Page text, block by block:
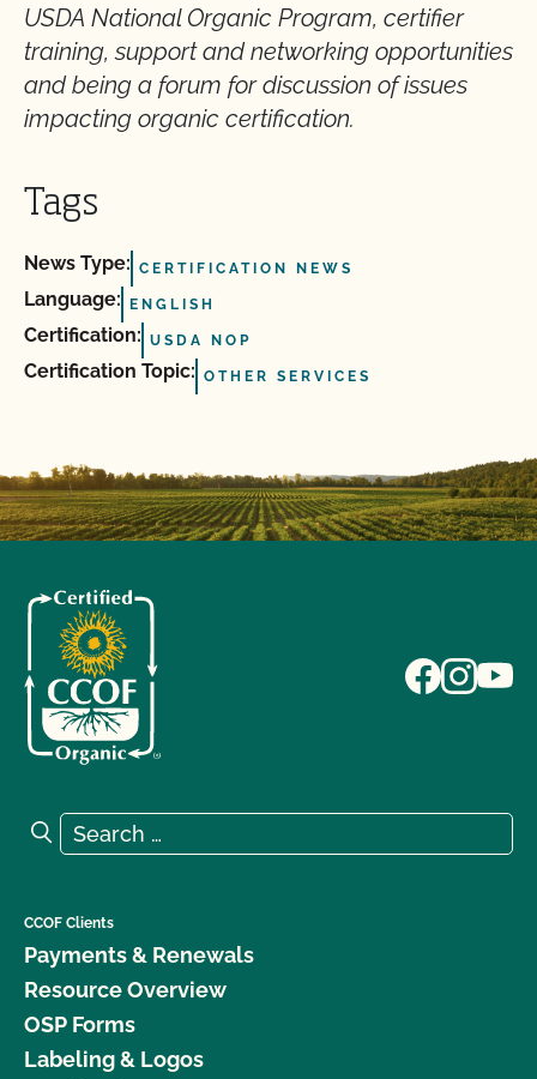
USDA National Organic Program, certifier
training, support and networking opportunities
and being a forum for discussion of issues
impacting organic certification.
Tags
News Type: CERTIFICATION NEWS
Language: ENGLISH
Certification: USDA NOP
Certification Topic: OTHER SERVICES
Search for:
Search
CCOF Clients
Payments & Renewals
Resource Overview
OSP Forms
Labeling & Logos